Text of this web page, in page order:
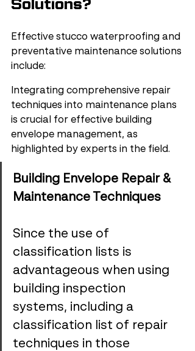
Solutions?
Effective stucco waterproofing and
preventative maintenance solutions
include:
Integrating comprehensive repair
techniques into maintenance plans
is crucial for effective building
envelope management, as
highlighted by experts in the field.
Building Envelope Repair &
Maintenance Techniques
Since the use of
classification lists is
advantageous when using
building inspection
systems, including a
classification list of repair
techniques in those